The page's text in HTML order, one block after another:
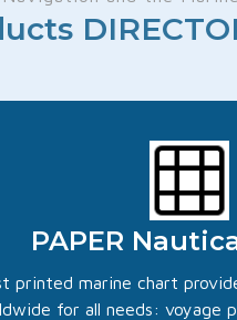
PAPER
printed marine chart
for all needs: voyage